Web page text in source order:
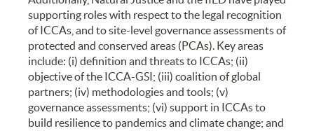
supporting roles with respect to the legal recognition
of ICCAs, and to site-level governance assessments of
protected and conserved areas (PCAs). Key areas
include: (i) definition and threats to ICCAs; (ii)
objective of the ICCA-GSI; (iii) coalition of global
partners; (iv) methodologies and tools; (v)
governance assessments; (vi) support in ICCAs to
build resilience to pandemics and climate change; and